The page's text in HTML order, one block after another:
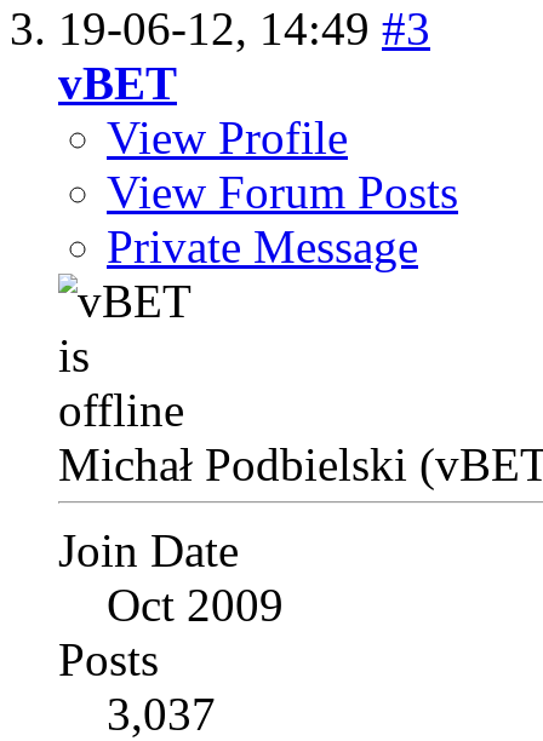
19-06-12, 14:49 #3
vBET
View Profile
View Forum Posts
Private Message
Michał Podbielski
Join Date
Oct 2009
Posts
3,037